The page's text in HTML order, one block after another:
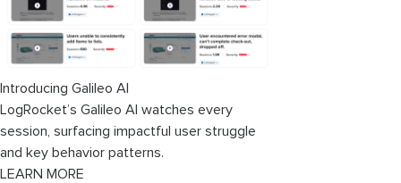
Introducing Galileo AI
LogRocket’s Galileo AI watches every
session, surfacing impactful user struggle
and key behavior patterns.
LEARN MORE